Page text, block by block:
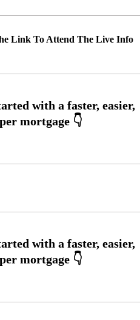
Link To Attend The Live Info